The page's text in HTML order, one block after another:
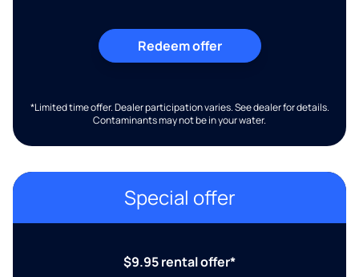
Redeem offer
*Limited time offer. Dealer participation varies. See dealer for details.
Contaminants may not be in your water.
Special offer
$9.95 rental offer*